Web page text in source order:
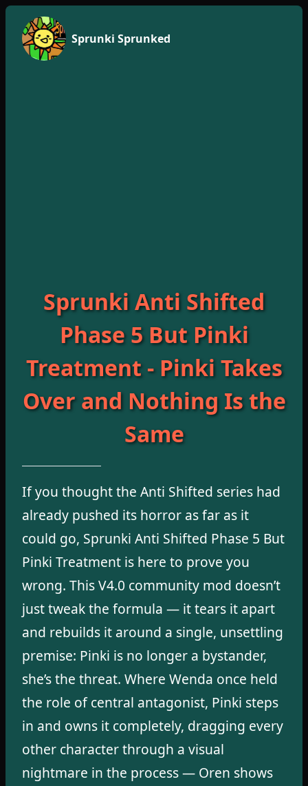
Sprunki Sprunked
Sprunki Anti Shifted
Phase 5 But Pinki
Treatment - Pinki Takes
Over and Nothing Is the
Same
If you thought the Anti Shifted series had
already pushed its horror as far as it
could go, Sprunki Anti Shifted Phase 5 But
Pinki Treatment is here to prove you
wrong. This V4.0 community mod doesn’t
just tweak the formula — it tears it apart
and rebuilds it around a single, unsettling
premise: Pinki is no longer a bystander,
she’s the threat. Where Wenda once held
the role of central antagonist, Pinki steps
in and owns it completely, dragging every
other character through a visual
nightmare in the process — Oren shows